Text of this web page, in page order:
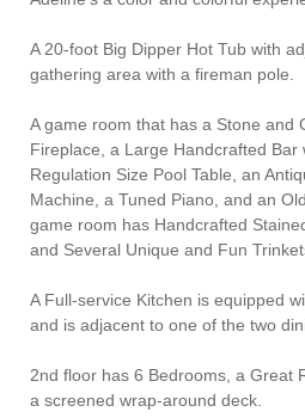
A 20-foot Big Dipper Hot Tub with
gathering area with a fireman pole.
A game room that has a Stone and
Fireplace, a Large Handcrafted Bar
Regulation Size Pool Table, an
Machine, a Tuned Piano, and an
game room has Handcrafted
and Several Unique and Fun
A Full-service Kitchen is equipped
and is adjacent to one of the two
2nd floor has 6 Bedrooms, a Great
a screened wrap-around deck.